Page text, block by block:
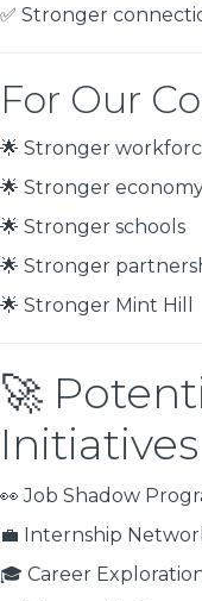
✅ Stronger
For Our
🌟 Stronger
🌟 Stronger
🌟 Stronger schools
🌟 Stronger
🌟 Stronger Mint Hill
🚀
Initiatives
👀 Job Shadow
💼 Internship
🎓 Career